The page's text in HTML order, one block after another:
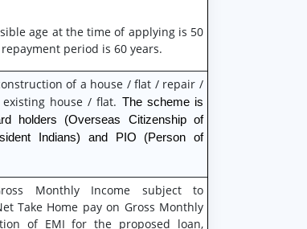
age at the time of applying is 50
period is 60 years.
of a house / flat / repair /
house / flat. The scheme is
holders (Overseas Citizenship of
Indians) and PIO (Person of
Monthly Income subject to
Take Home pay on Gross Monthly
of EMI for the proposed loan,